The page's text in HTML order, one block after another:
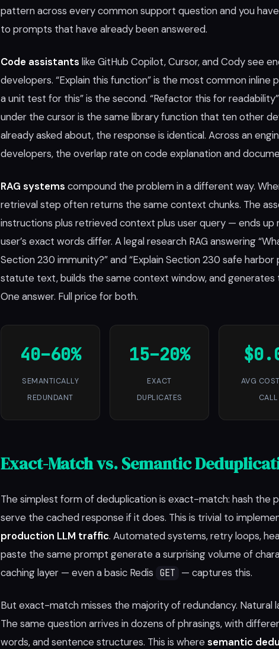
pattern across every common support question and you
to prompts that have already been answered.
Code assistants like GitHub Copilot, Cursor, and Cody see
developers. “Explain this function” is the most common inline
a unit test for this” is the second. “Refactor this for
under the cursor is the same library function that ten other
already asked about, the response is identical. Across an
developers, the overlap rate on code explanation and
RAG systems compound the problem in a different way.
retrieval step often returns the same context chunks. The
instructions plus retrieved context plus user query — ends
user’s exact words differ. A legal research RAG answering
Section 230 immunity?” and “Explain Section 230 safe
statute text, builds the same context window, and generates
One answer. Full price for both.
40–60%
SEMANTICALLY
REDUNDANT
15–20%
EXACT
DUPLICATES
AVG
CALL
Exact-Match vs. Semantic
The simplest form of deduplication is exact-match: hash the
serve the cached response if it does. This is trivial to
production LLM traffic. Automated systems, retry loops,
paste the same prompt generate a surprising volume of
caching layer — even a basic Redis GET — captures this.
But exact-match misses the majority of redundancy. Natural
The same question arrives in dozens of phrasings, with
words, and sentence structures. This is where semantic